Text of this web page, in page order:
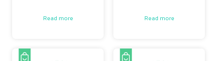
Read more Read more